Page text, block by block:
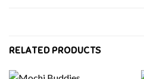
RELATED PRODUCTS